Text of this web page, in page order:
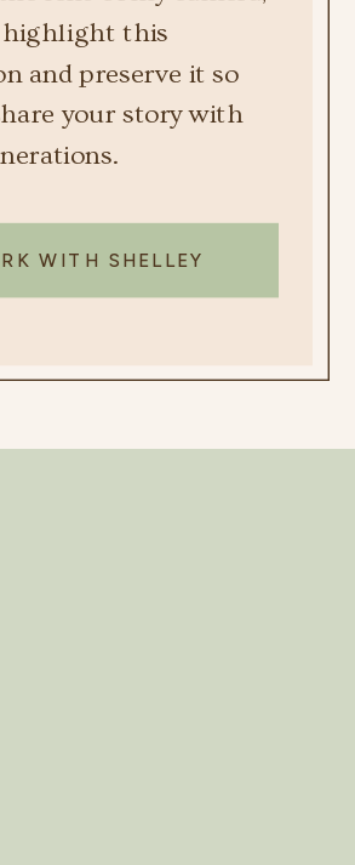
this
and preserve it so
your story with
WITH SHELLEY